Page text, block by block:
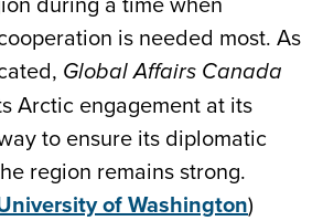
is needed most. As
Global Affairs Canada
Arctic engagement at its
to ensure its diplomatic
region remains strong.
of Washington)